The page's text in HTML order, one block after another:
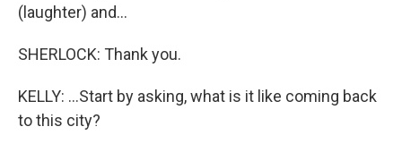
(laughter) and...
SHERLOCK: Thank you.
KELLY: ...Start by asking, what is it like coming back
to this city?